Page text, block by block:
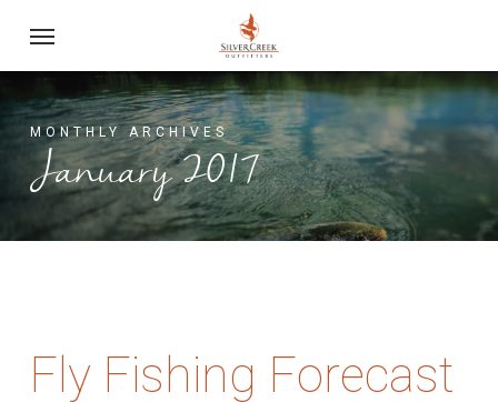
content
MONTHLY ARCHIVES
January 2017
Fly Fishing Forecast